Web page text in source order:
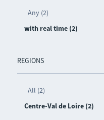
Any (2)
with real time (2)
REGIONS
All (2)
Centre-Val de Loire (2)